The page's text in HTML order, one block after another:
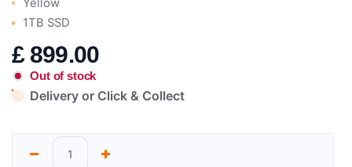
Yellow
1TB SSD
£ 899.00
Out of stock
Delivery or Click & Collect